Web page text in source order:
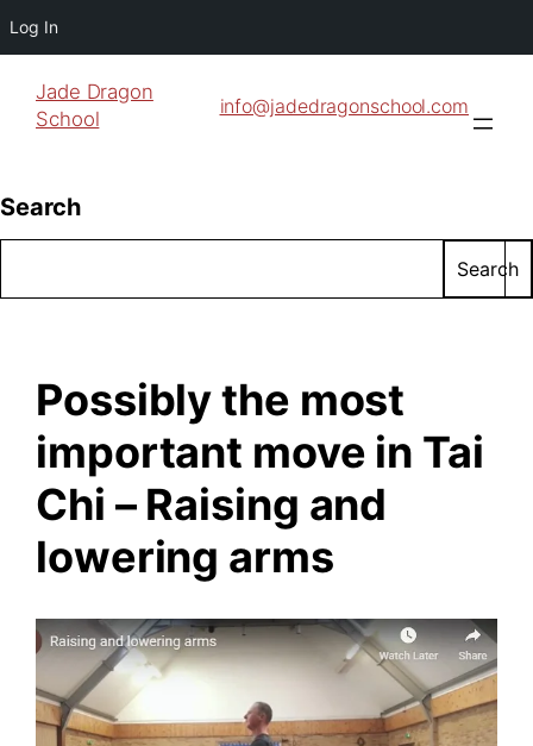
Log In
Jade Dragon
School
info@jadedragonschool.com
Search
Search
Possibly the most
important move in Tai
Chi – Raising and
lowering arms